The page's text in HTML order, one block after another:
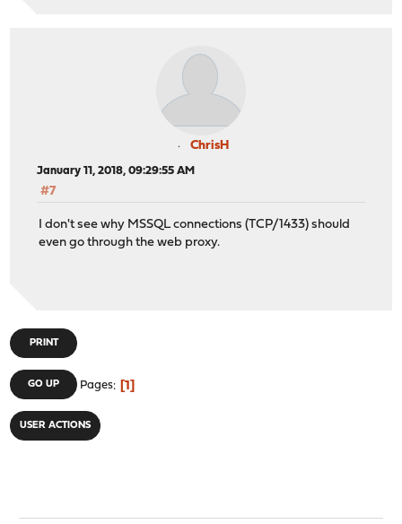
ChrisH
January 11, 2018, 09:29:55 AM
#7
I don't see why MSSQL connections (TCP/1433) should
even go through the web proxy.
PRINT
GO UP Pages 1
USER ACTIONS